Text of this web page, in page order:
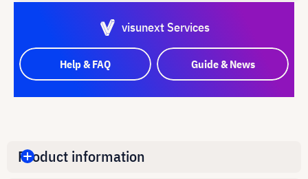
visunext Services
Help & FAQ Guide & News
Product information